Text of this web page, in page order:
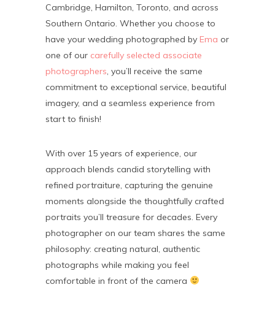
Cambridge, Hamilton, Toronto, and across
Southern Ontario. Whether you choose to
have your wedding photographed by Ema or
one of our carefully selected associate
photographers, you’ll receive the same
commitment to exceptional service, beautiful
imagery, and a seamless experience from
start to finish!
With over 15 years of experience, our
approach blends candid storytelling with
refined portraiture, capturing the genuine
moments alongside the thoughtfully crafted
portraits you’ll treasure for decades. Every
photographer on our team shares the same
philosophy: creating natural, authentic
photographs while making you feel
comfortable in front of the camera